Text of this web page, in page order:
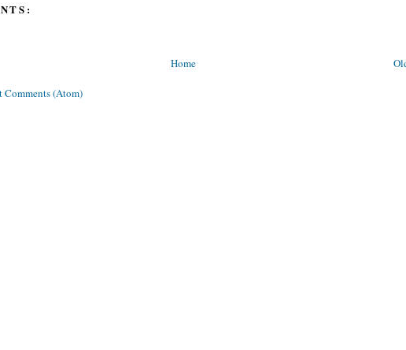
Home
Comments (Atom)